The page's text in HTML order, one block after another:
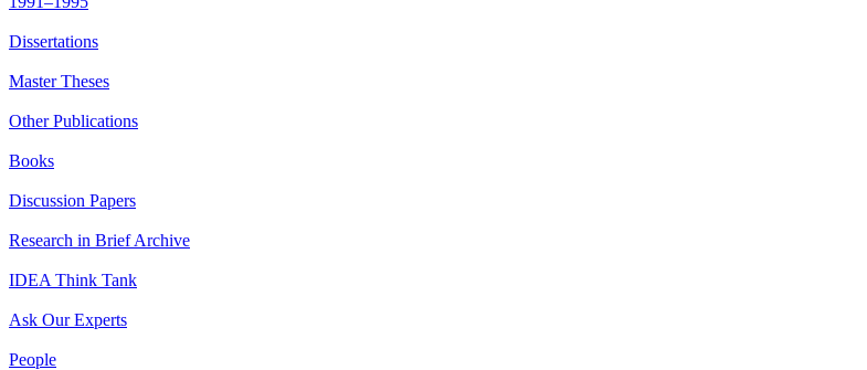
Dissertations
Master Theses
Other Publications
Books
Discussion Papers
Research in Brief Archive
IDEA Think Tank
Ask Our Experts
People